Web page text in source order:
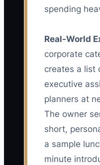
spending
Real-World
corporate
creates a list
executive
planners at
The owner
short,
a sample
minute